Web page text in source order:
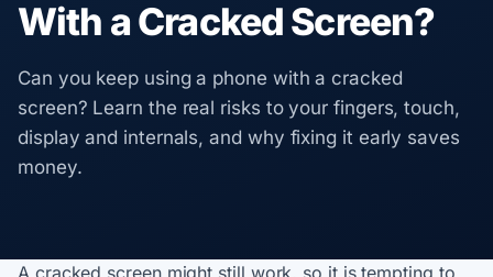
With a Cracked Screen?
Can you keep using a phone with a cracked
screen? Learn the real risks to your fingers, touch,
display and internals, and why fixing it early saves
money.
A cracked screen might still work, so it is tempting to